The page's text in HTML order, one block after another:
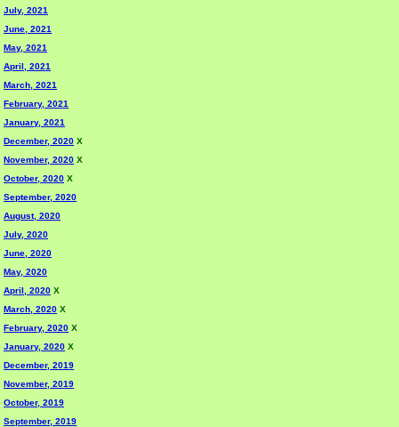
July, 2021
June, 2021
May, 2021
April, 2021
March, 2021
February, 2021
January, 2021
December, 2020 X
November, 2020 X
October, 2020 X
September, 2020
August, 2020
July, 2020
June, 2020
May, 2020
April, 2020 X
March, 2020 X
February, 2020 X
January, 2020 X
December, 2019
November, 2019
October, 2019
September, 2019